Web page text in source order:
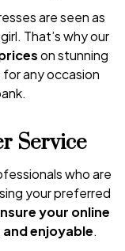
are seen as
That’s why our
on stunning
any occasion
Service
who are
your preferred
your online
enjoyable.